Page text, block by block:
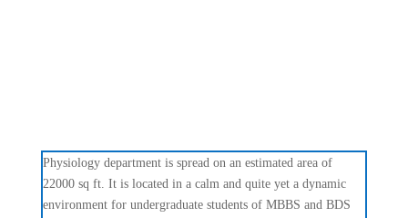
Physiology department is spread on an estimated area of
22000 sq ft. It is located in a calm and quite yet a dynamic
environment for undergraduate students of MBBS and BDS